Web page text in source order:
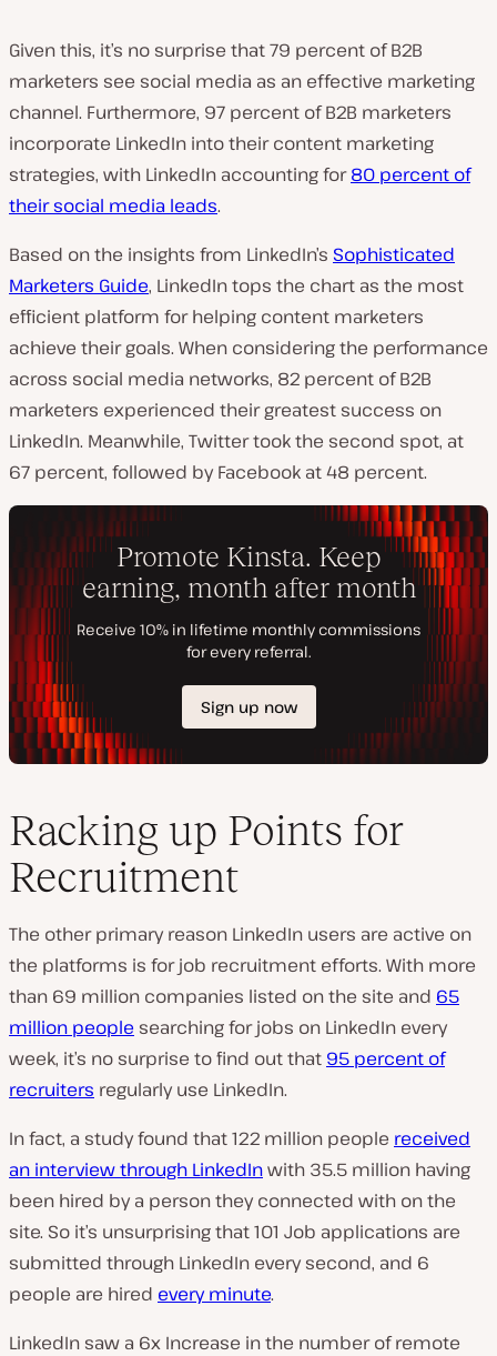
Given this, it’s no surprise that 79 percent of B2B
marketers see social media as an effective marketing
channel. Furthermore, 97 percent of B2B marketers
incorporate LinkedIn into their content marketing
strategies, with LinkedIn accounting for80 percent of
their social media leads.
Based on the insights from LinkedIn’s Sophisticated
Marketers Guide, LinkedIn tops the chart as the most
efficient platform for helping content marketers
achieve their goals. When considering the performance
across social media networks, 82 percent of B2B
marketers experienced their greatest success on
LinkedIn. Meanwhile, Twitter took the second spot, at
67 percent, followed by Facebook at 48 percent.
Racking up Points for
Recruitment
The other primary reason LinkedIn users are active on
the platforms is for job recruitment efforts. With more
than 69 million companies listed on the site and 65
million people searching for jobs on LinkedIn every
week, it’s no surprise to find out that 95 percent of
recruiters regularly use LinkedIn.
In fact, a study found that 122 million people received
an interview through LinkedInwith 35.5 million having
been hired by a person they connected with on the
site. So it’s unsurprising that 101 Job applications are
submitted through LinkedIn every second, and 6
people are hired every minute.
LinkedIn saw a 6x Increase in the number of remote